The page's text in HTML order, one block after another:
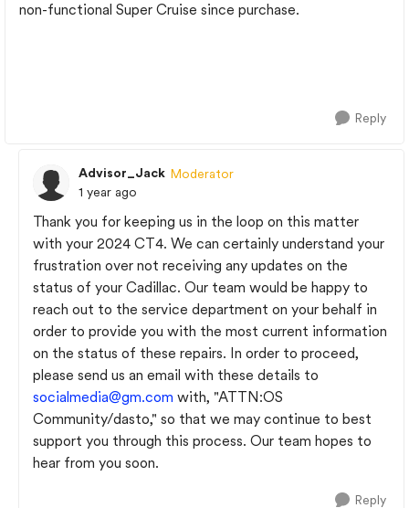
non-functional Super Cruise since purchase.
Reply
Advisor_Jack Moderator
1 year ago
Thank you for keeping us in the loop on this matter
with your 2024 CT4. We can certainly understand your
frustration over not receiving any updates on the
status of your Cadillac. Our team would be happy to
reach out to the service department on your behalf in
order to provide you with the most current information
on the status of these repairs. In order to proceed,
please send us an email with these details to
socialmedia@gm.com with, "ATTN:OS
Community/dasto," so that we may continue to best
support you through this process. Our team hopes to
hear from you soon.
Reply